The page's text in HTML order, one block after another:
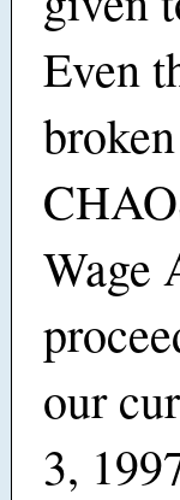
Even
Wage
our
3,